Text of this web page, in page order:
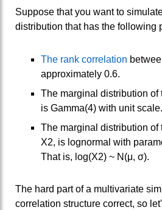
Suppose that you want to
distribution that has the following
The rank correlation
approximately 0.6.
The marginal distribution of
is Gamma(4) with unit scale.
The marginal distribution of
X2, is lognormal with
That is, log(X2) ~ N(μ, σ).
The hard part of a multivariate
correlation structure correct, so